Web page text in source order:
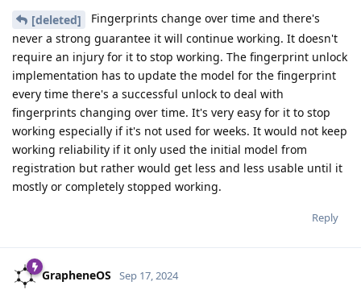
[deleted]
Fingerprints change over time and there's
never a strong guarantee it will continue working. It doesn't
require an injury for it to stop working. The fingerprint unlock
implementation has to update the model for the fingerprint
every time there's a successful unlock to deal with
fingerprints changing over time. It's very easy for it to stop
working especially if it's not used for weeks. It would not keep
working reliability if it only used the initial model from
registration but rather would get less and less usable until it
mostly or completely stopped working.
Reply
GrapheneOS Sep 17, 2024